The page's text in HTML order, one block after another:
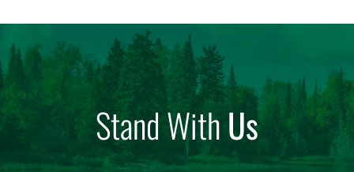
Stand WithUs